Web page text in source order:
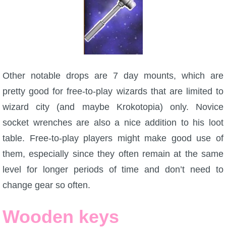
Other notable drops are 7 day mounts, which are
pretty good for free-to-play wizards that are limited to
wizard city (and maybe Krokotopia) only. Novice
socket wrenches are also a nice addition to his loot
table. Free-to-play players might make good use of
them, especially since they often remain at the same
level for longer periods of time and don’t need to
change gear so often.
Wooden keys